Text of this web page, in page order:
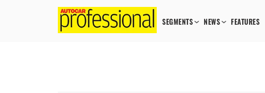
SEGMENTS NEWS FEATURES